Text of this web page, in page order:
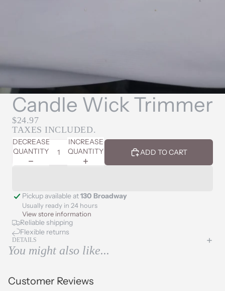
Candle Wick Trimmer
$24.97
TAXES INCLUDED.
DECREASE
QUANTITY
INCREASE
QUANTITY
ADD TO CART
Pickup available at130 Broadway
Usually ready in 24 hours
View store information
Reliable shipping
Flexible returns
DETAILS
You might also like...
Customer Reviews